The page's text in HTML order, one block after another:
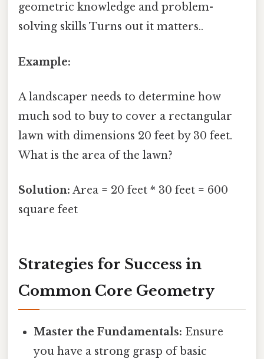
geometric knowledge and problem-
solving skills Turns out it matters..
Example:
A landscaper needs to determine how
much sod to buy to cover a rectangular
lawn with dimensions 20 feet by 30 feet.
What is the area of the lawn?
Solution: Area = 20 feet * 30 feet = 600
square feet
Strategies for Success in
Common Core Geometry
Master the Fundamentals: Ensure
you have a strong grasp of basic